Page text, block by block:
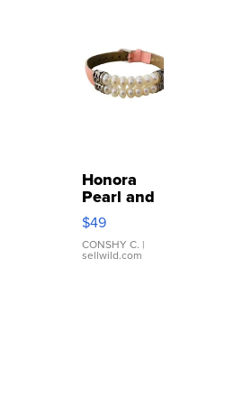
Honora
Pearl and
Pink
Leather
Bracelet
Adjustable
$49
CONSHY C. |
sellwild.com